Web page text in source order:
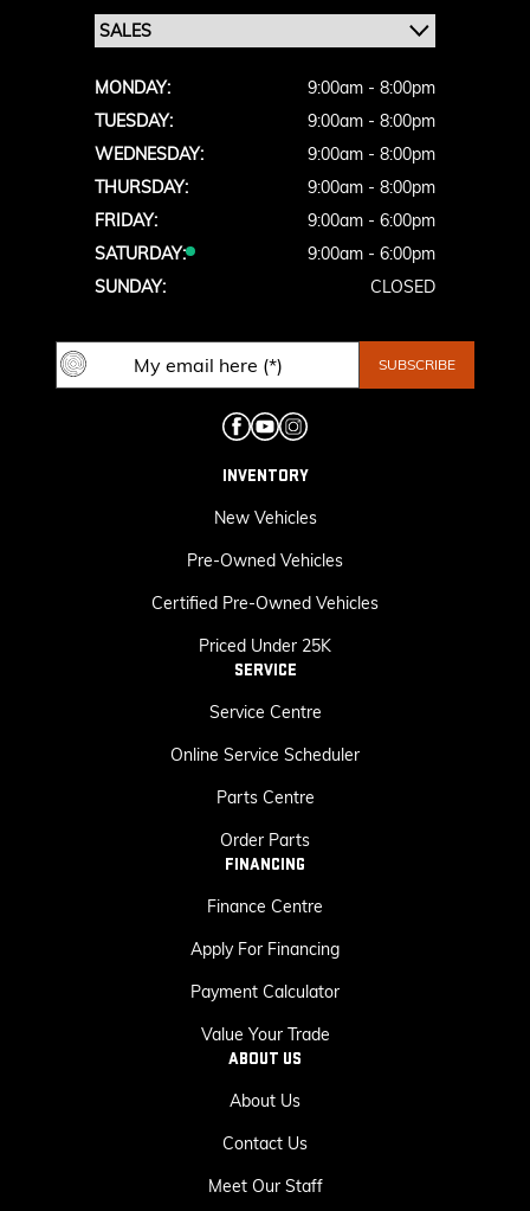
MONDAY:
9:00am - 8:00pm
TUESDAY:
9:00am - 8:00pm
WEDNESDAY:
9:00am - 8:00pm
THURSDAY:
9:00am - 8:00pm
FRIDAY:
9:00am - 6:00pm
SATURDAY:
9:00am - 6:00pm
SUNDAY:
CLOSED
INVENTORY
New Vehicles
Pre-Owned Vehicles
Certified Pre-Owned Vehicles
Priced Under 25K
SERVICE
Service Centre
Online Service Scheduler
Parts Centre
Order Parts
FINANCING
Finance Centre
Apply For Financing
Payment Calculator
Value Your Trade
ABOUT US
About Us
Contact Us
Meet Our Staff